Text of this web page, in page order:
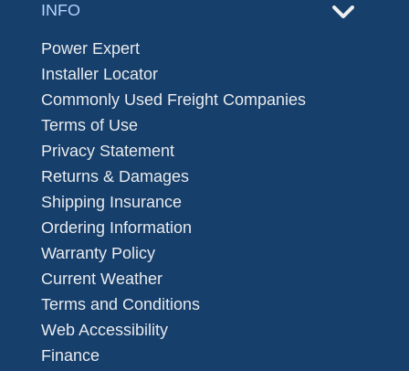
INFO
Power Expert
Installer Locator
Commonly Used Freight Companies
Terms of Use
Privacy Statement
Returns & Damages
Shipping Insurance
Ordering Information
Warranty Policy
Current Weather
Terms and Conditions
Web Accessibility
Finance